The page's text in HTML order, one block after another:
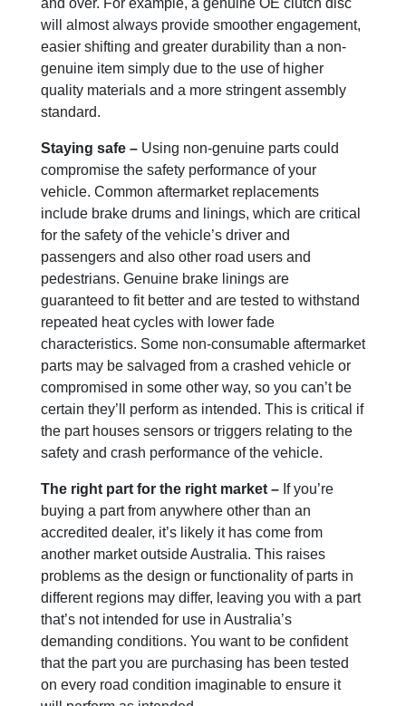
will almost always provide smoother engagement,
easier shifting and greater durability than a non-
genuine item simply due to the use of higher
quality materials and a more stringent assembly
standard.
Staying safe – Using non-genuine parts could
compromise the safety performance of your
vehicle. Common aftermarket replacements
include brake drums and linings, which are critical
for the safety of the vehicle’s driver and
passengers and also other road users and
pedestrians. Genuine brake linings are
guaranteed to fit better and are tested to withstand
repeated heat cycles with lower fade
characteristics. Some non-consumable aftermarket
parts may be salvaged from a crashed vehicle or
compromised in some other way, so you can’t be
certain they’ll perform as intended. This is critical if
the part houses sensors or triggers relating to the
safety and crash performance of the vehicle.
The right part for the right market – If you’re
buying a part from anywhere other than an
accredited dealer, it’s likely it has come from
another market outside Australia. This raises
problems as the design or functionality of parts in
different regions may differ, leaving you with a part
that’s not intended for use in Australia’s
demanding conditions. You want to be confident
that the part you are purchasing has been tested
on every road condition imaginable to ensure it